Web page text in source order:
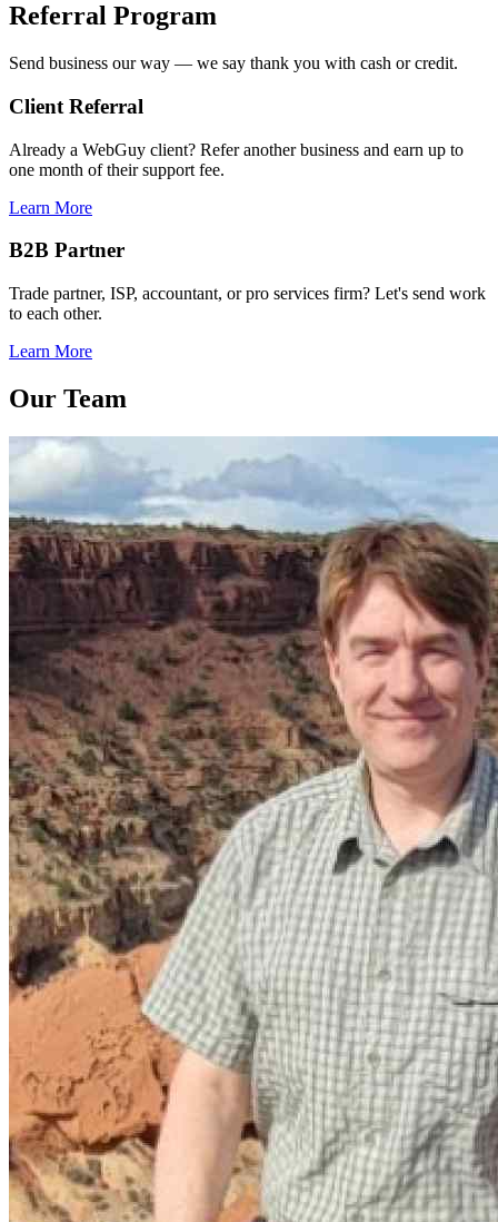
Referral Program
Send business our way — we say thank you with cash or credit.
Client Referral
Already a WebGuy client? Refer another business and earn up to
one month of their support fee.
Learn More
B2B Partner
Trade partner, ISP, accountant, or pro services firm? Let's send work
to each other.
Learn More
Our Team